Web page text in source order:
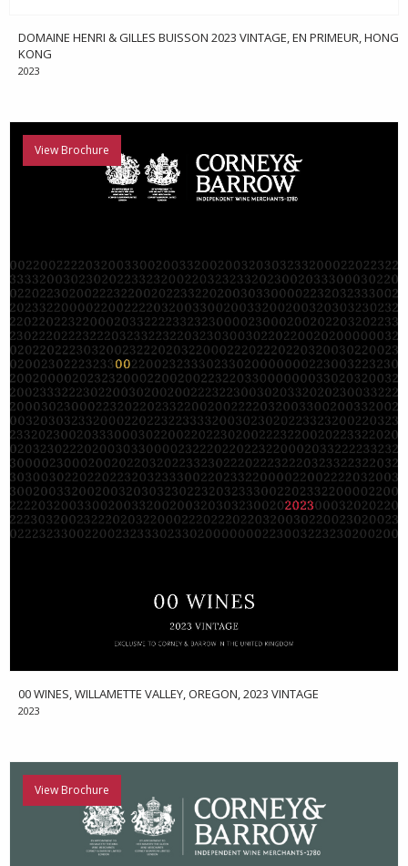
DOMAINE HENRI & GILLES BUISSON 2023 VINTAGE, EN PRIMEUR, HONG
KONG
2023
View Brochure
00 WINES, WILLAMETTE VALLEY, OREGON, 2023 VINTAGE
2023
View Brochure